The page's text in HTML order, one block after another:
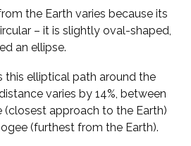
the Earth varies because its
– it is slightly oval-shaped,
an ellipse.
this elliptical path around the
varies by 14%, between
(closest approach to the Earth)
(furthest from the Earth).